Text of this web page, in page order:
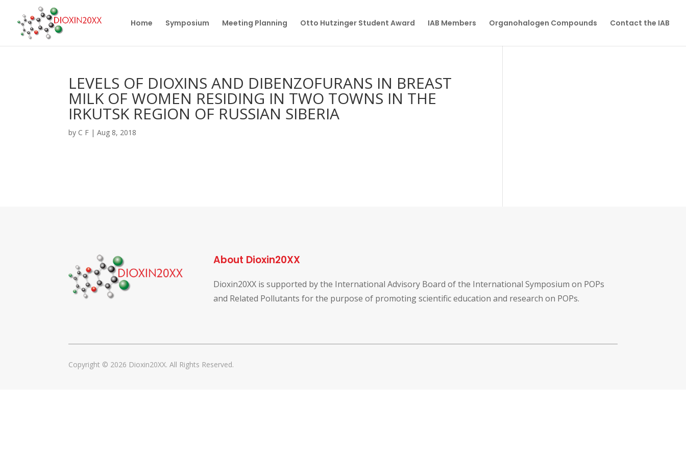
Home Symposium Meeting Planning Otto Hutzinger Student Award IAB Members Organohalogen Compounds Contact the IAB
LEVELS OF DIOXINS AND DIBENZOFURANS IN BREAST
MILK OF WOMEN RESIDING IN TWO TOWNS IN THE
IRKUTSK REGION OF RUSSIAN SIBERIA
by C F |Aug 8, 2018
About Dioxin20XX
Dioxin20XX is supported by the International Advisory Board of the International Symposium on POPs
and Related Pollutants for the purpose of promoting scientific education and research on POPs.
Copyright © 2026 Dioxin20XX. All Rights Reserved.